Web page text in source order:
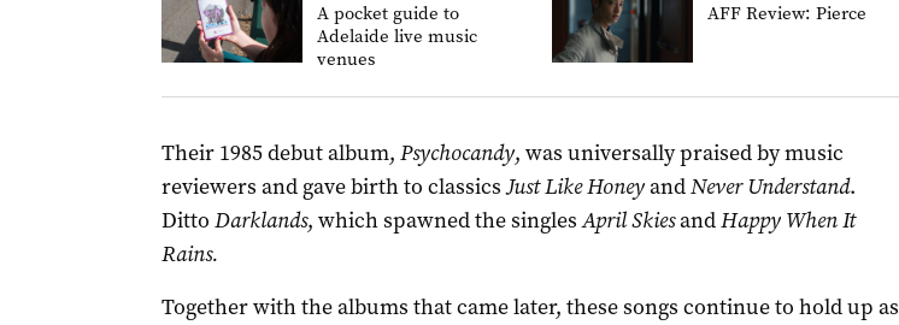
A pocket guide to
Adelaide live music
venues
AFF Review: Pierce
Their 1985 debut album, Psychocandy, was universally praised by music
reviewers and gave birth to classicsJust Like HoneyandNever Understand.
Ditto Darklands, which spawned the singlesApril SkiesandHappy When It
Rains.
Together with the albums that came later, these songs continue to hold up as